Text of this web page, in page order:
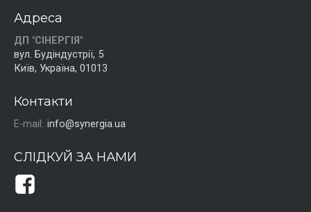
Адреса
ДП "СІНЕРГІЯ"
вул. Будіндустрії, 5
Київ, Україна, 01013
Контакти
E-mail: info@synergia.ua
СЛІДКУЙ ЗА НАМИ